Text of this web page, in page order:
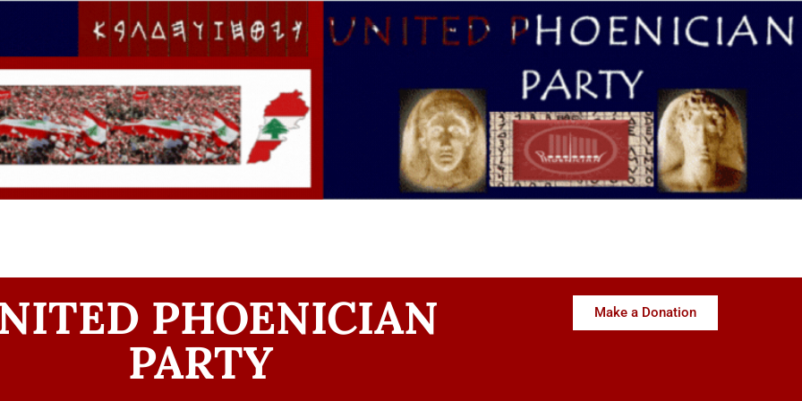
PHOENICIAN
PARTY
Make a Donation